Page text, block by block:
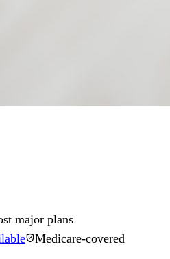
major plans
Medicare-covered